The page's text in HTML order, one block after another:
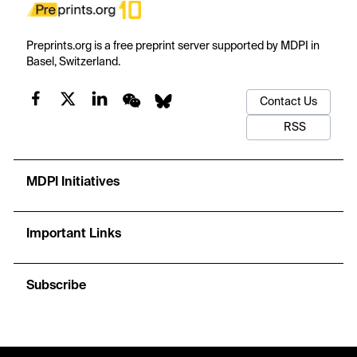
Preprints.org is a free preprint server supported by MDPI in
Basel, Switzerland.
Contact Us
RSS
MDPI Initiatives
Important Links
Subscribe